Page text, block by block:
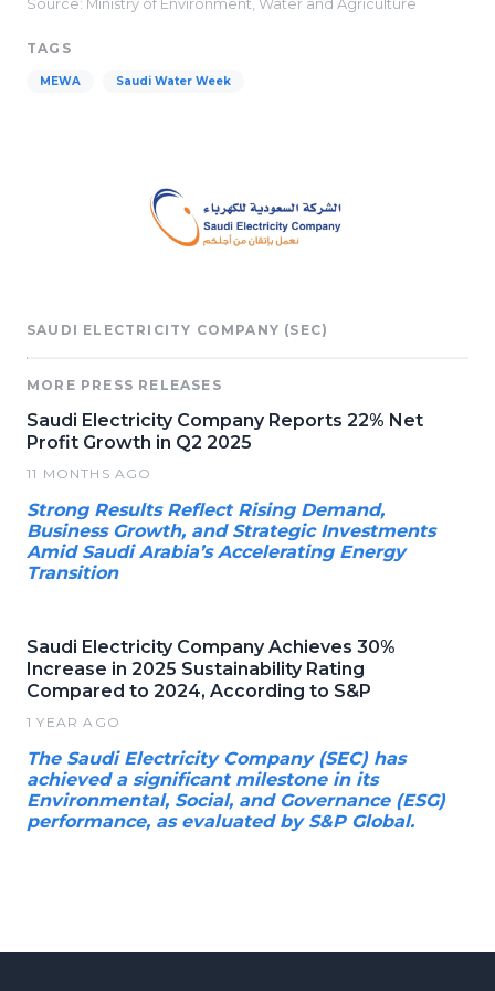
Source: Ministry of Environment, Water and Agriculture
TAGS
MEWA Saudi Water Week
SAUDI ELECTRICITY COMPANY (SEC)
MORE PRESS RELEASES
Saudi Electricity Company Reports 22% Net
Profit Growth in Q2 2025
11 MONTHS AGO
Strong Results Reflect Rising Demand,
Business Growth, and Strategic Investments
Amid Saudi Arabia’s Accelerating Energy
Transition
Saudi Electricity Company Achieves 30%
Increase in 2025 Sustainability Rating
Compared to 2024, According to S&P
1 YEAR AGO
The Saudi Electricity Company (SEC) has
achieved a significant milestone in its
Environmental, Social, and Governance (ESG)
performance, as evaluated by S&P Global.